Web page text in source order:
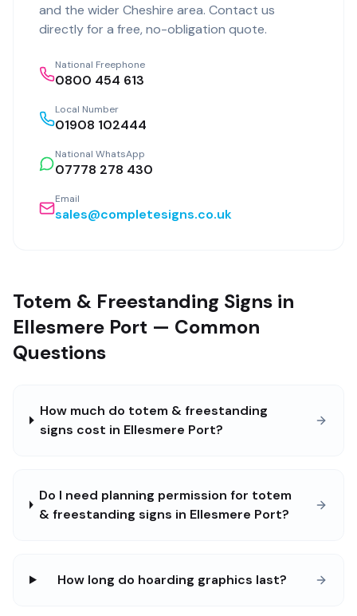
and the wider Cheshire area. Contact us
directly for a free, no-obligation quote.
National Freephone
0800 454 613
Local Number
01908 102444
National WhatsApp
07778 278 430
Email
sales@completesigns.co.uk
Totem & Freestanding Signs in
Ellesmere Port — Common
Questions
How much do totem & freestanding
signs cost in Ellesmere Port?
Do I need planning permission for totem
& freestanding signs in Ellesmere Port?
How long do hoarding graphics last?